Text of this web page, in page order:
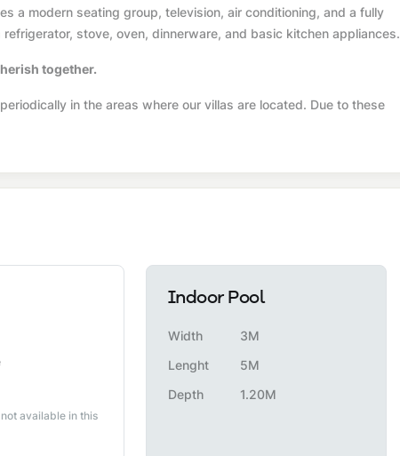
a modern seating group, television, air conditioning, and a fully
stove, oven, dinnerware, and basic kitchen appliances.
together.
in the areas where our villas are located. Due to these
available in this
Indoor Pool
Width
3M
Lenght
5M
Depth
1.20M